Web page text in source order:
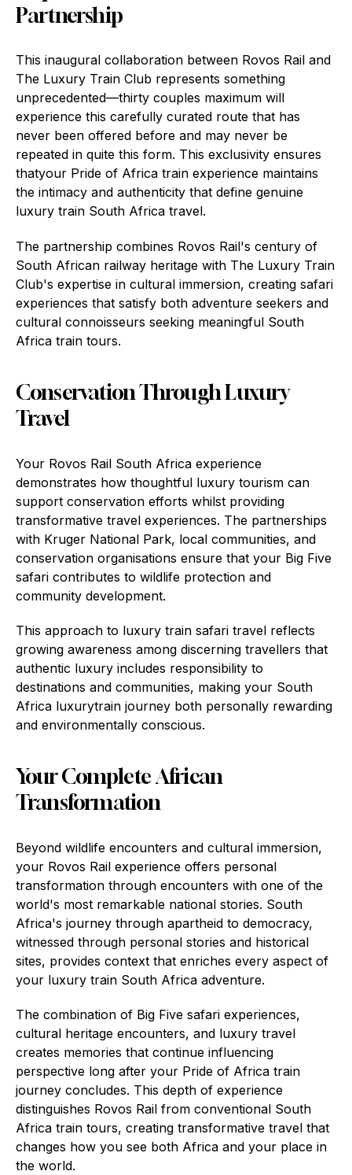
Partnership
This inaugural collaboration between Rovos Rail and
The Luxury Train Club represents something
unprecedented—thirty couples maximum will
experience this carefully curated route that has
never been offered before and may never be
repeated in quite this form. This exclusivity ensures
thatyour Pride of Africa train experience maintains
the intimacy and authenticity that define genuine
luxury train South Africa travel.
The partnership combines Rovos Rail's century of
South African railway heritage with The Luxury Train
Club's expertise in cultural immersion, creating safari
experiences that satisfy both adventure seekers and
cultural connoisseurs seeking meaningful South
Africa train tours.
Conservation Through Luxury
Travel
Your Rovos Rail South Africa experience
demonstrates how thoughtful luxury tourism can
support conservation efforts whilst providing
transformative travel experiences. The partnerships
with Kruger National Park, local communities, and
conservation organisations ensure that your Big Five
safari contributes to wildlife protection and
community development.
This approach to luxury train safari travel reflects
growing awareness among discerning travellers that
authentic luxury includes responsibility to
destinations and communities, making your South
Africa luxurytrain journey both personally rewarding
and environmentally conscious.
Your Complete African
Transformation
Beyond wildlife encounters and cultural immersion,
your Rovos Rail experience offers personal
transformation through encounters with one of the
world's most remarkable national stories. South
Africa's journey through apartheid to democracy,
witnessed through personal stories and historical
sites, provides context that enriches every aspect of
your luxury train South Africa adventure.
The combination of Big Five safari experiences,
cultural heritage encounters, and luxury travel
creates memories that continue influencing
perspective long after your Pride of Africa train
journey concludes. This depth of experience
distinguishes Rovos Rail from conventional South
Africa train tours, creating transformative travel that
changes how you see both Africa and your place in
the world.